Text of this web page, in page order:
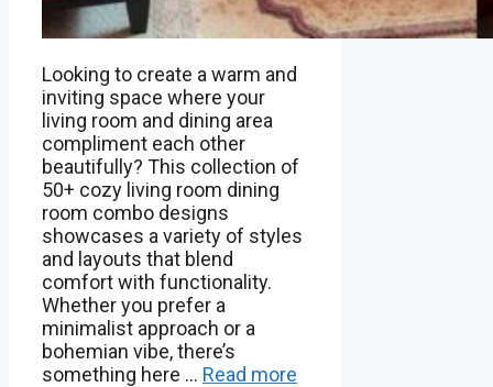
Looking to create a warm and
inviting space where your
living room and dining area
compliment each other
beautifully? This collection of
50+ cozy living room dining
room combo designs
showcases a variety of styles
and layouts that blend
comfort with functionality.
Whether you prefer a
minimalist approach or a
bohemian vibe, there’s
something here … Read more